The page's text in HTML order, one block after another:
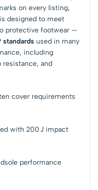
on every listing,
designed to meet
protective footwear —
standards used in many
including
and
cover requirements
with 200 J impact
performance